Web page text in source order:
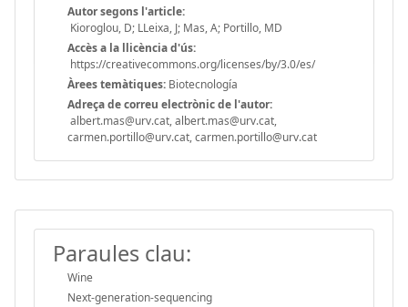
Autor segons l'article:
Kioroglou, D; LLeixa, J; Mas, A; Portillo, MD
Accès a la llicència d'ús:
https://creativecommons.org/licenses/by/3.0/es/
Àrees temàtiques: Biotecnología
Adreça de correu electrònic de l'autor:
albert.mas@urv.cat, albert.mas@urv.cat,
carmen.portillo@urv.cat, carmen.portillo@urv.cat
Paraules clau:
Wine
Next-generation-sequencing